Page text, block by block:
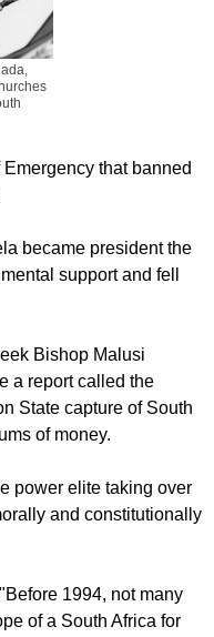
that banned
became president the
support and fell
Bishop Malusi
a report called the
State capture of South
of money.
power elite taking over
and constitutionally
1994, not many
of a South Africa for